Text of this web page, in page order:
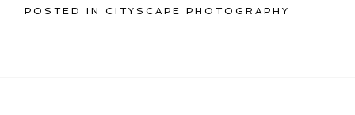
POSTED INCITYSCAPE PHOTOGRAPHY